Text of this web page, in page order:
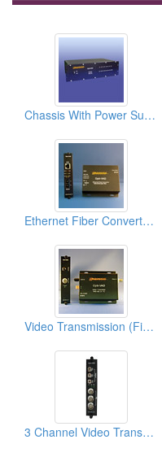
Chassis With Power Supply For Card Version Of Optical VAD Series
Ethernet Fiber Converters Over 2mm Fiber
Video Transmission (Fiber Optic Transmission)
3 Channel Video Transmission Over 3 Fiber